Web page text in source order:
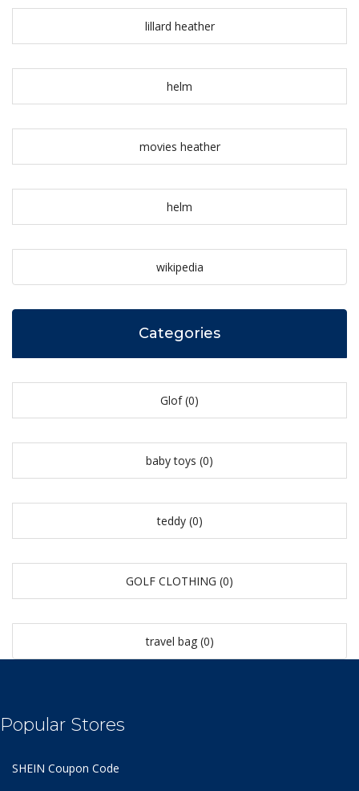
lillard heather
helm
movies heather
helm
wikipedia
Categories
Glof(0)
baby toys (0)
teddy (0)
GOLF CLOTHING (0)
travel bag (0)
Popular Stores
SHEIN Coupon Code